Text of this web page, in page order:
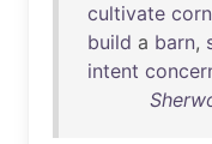
cultivate corn
build a barn,
intent